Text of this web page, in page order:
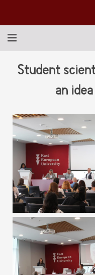
ABOUT EEU
RESEARCH
INTERNATIONAL
LIBRARY
STUDENT LIFE
CONTACT US
Student
an